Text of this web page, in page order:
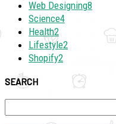
Web Designing8
Science4
Health2
Lifestyle2
Shopify2
SEARCH